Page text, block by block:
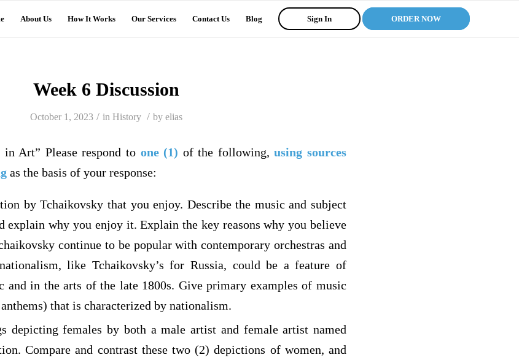
About Us How It Works Our Services Contact Us Blog Sign In ORDER NOW
Week 6 Discussion
October 1, 2023 / in History / by elias
in Art” Please respond to one (1) of the following,using sources
as the basis of your response:
by Tchaikovsky that you enjoy. Describe the music and subject
explain why you enjoy it. Explain the key reasons why you believe
continue to be popular with contemporary orchestras and
nationalism, like Tchaikovsky’s for Russia, could be a feature of
and in the arts of the late 1800s. Give primary examples of music
that is characterized by nationalism.
depicting females by both a male artist and female artist named
Compare and contrast these two (2) depictions of women, and